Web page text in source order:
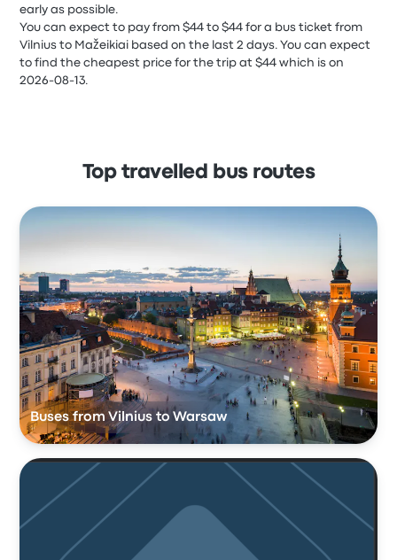
early as possible.
You can expect to pay from $44 to $44 for a bus ticket from
Vilnius to Mažeikiai based on the last 2 days. You can expect
to find the cheapest price for the trip at $44 which is on
2026-08-13.
Top travelled bus routes
Buses from Vilnius to Warsaw